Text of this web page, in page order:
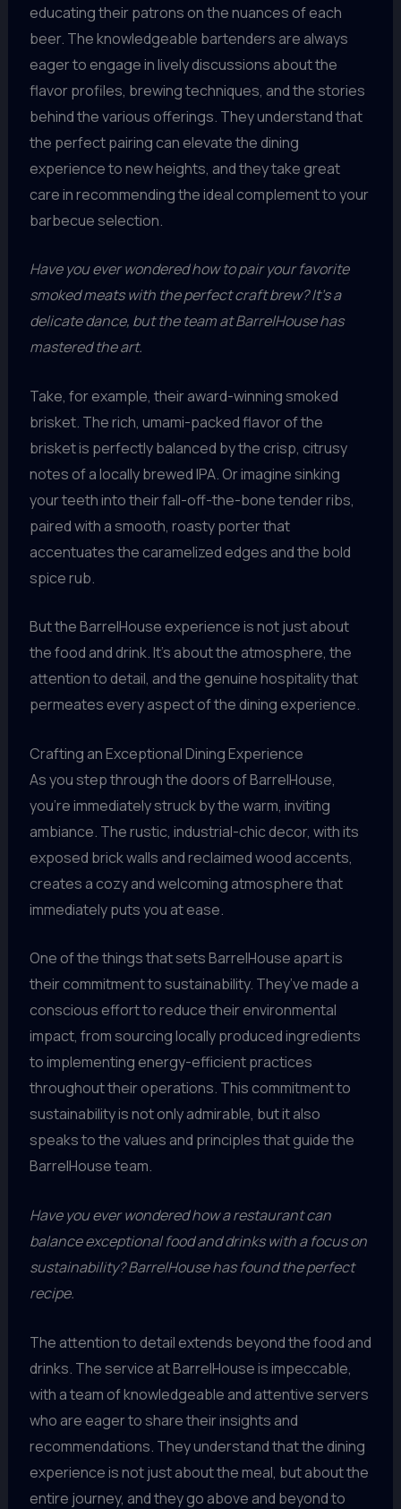
educating their patrons on the nuances of each
beer. The knowledgeable bartenders are always
eager to engage in lively discussions about the
flavor profiles, brewing techniques, and the stories
behind the various offerings. They understand that
the perfect pairing can elevate the dining
experience to new heights, and they take great
care in recommending the ideal complement to your
barbecue selection.
Have you ever wondered how to pair your favorite
smoked meats with the perfect craft brew? It’s a
delicate dance, but the team at BarrelHouse has
mastered the art.
Take, for example, their award-winning smoked
brisket. The rich, umami-packed flavor of the
brisket is perfectly balanced by the crisp, citrusy
notes of a locally brewed IPA. Or imagine sinking
your teeth into their fall-off-the-bone tender ribs,
paired with a smooth, roasty porter that
accentuates the caramelized edges and the bold
spice rub.
But the BarrelHouse experience is not just about
the food and drink. It’s about the atmosphere, the
attention to detail, and the genuine hospitality that
permeates every aspect of the dining experience.
Crafting an Exceptional Dining Experience
As you step through the doors of BarrelHouse,
you’re immediately struck by the warm, inviting
ambiance. The rustic, industrial-chic decor, with its
exposed brick walls and reclaimed wood accents,
creates a cozy and welcoming atmosphere that
immediately puts you at ease.
One of the things that sets BarrelHouse apart is
their commitment to sustainability. They’ve made a
conscious effort to reduce their environmental
impact, from sourcing locally produced ingredients
to implementing energy-efficient practices
throughout their operations. This commitment to
sustainability is not only admirable, but it also
speaks to the values and principles that guide the
BarrelHouse team.
Have you ever wondered how a restaurant can
balance exceptional food and drinks with a focus on
sustainability? BarrelHouse has found the perfect
recipe.
The attention to detail extends beyond the food and
drinks. The service at BarrelHouse is impeccable,
with a team of knowledgeable and attentive servers
who are eager to share their insights and
recommendations. They understand that the dining
experience is not just about the meal, but about the
entire journey, and they go above and beyond to